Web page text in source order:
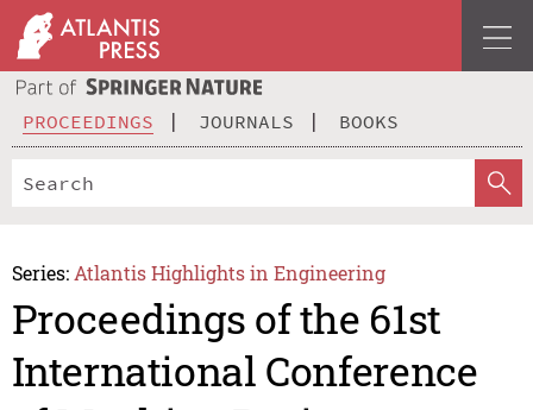
PROCEEDINGS JOURNALS BOOKS
Series: Atlantis Highlights in Engineering
Proceedings of the 61st
International Conference